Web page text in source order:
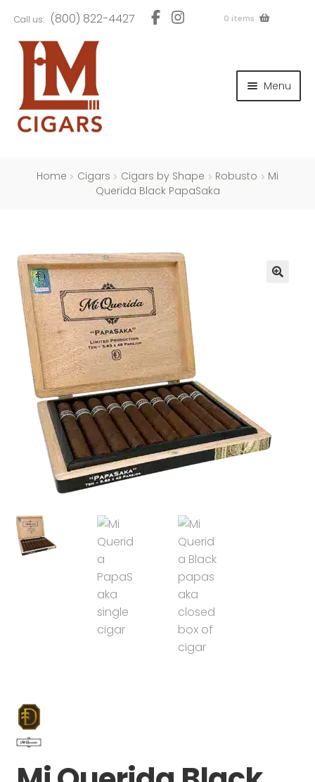
to
navigation
to
content
Call us: (800) 822-4427 0 items
Menu
Home Cigars Cigars by Shape Robusto
Mi
Querida Black PapaSaka